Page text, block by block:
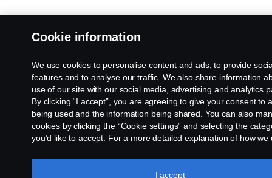
Cookie information
We use cookies to personalise content and ads, to provide
features and to analyse our traffic. We also share information
use of our site with our social media, advertising and analytics
By clicking “I accept”, you are agreeing to give your consent to
being used and the information being shared. You can also
cookies by clicking the “Cookie settings” and selecting the
you’d like to accept. For a more detailed explanation of how we
the link below this text.
I accept